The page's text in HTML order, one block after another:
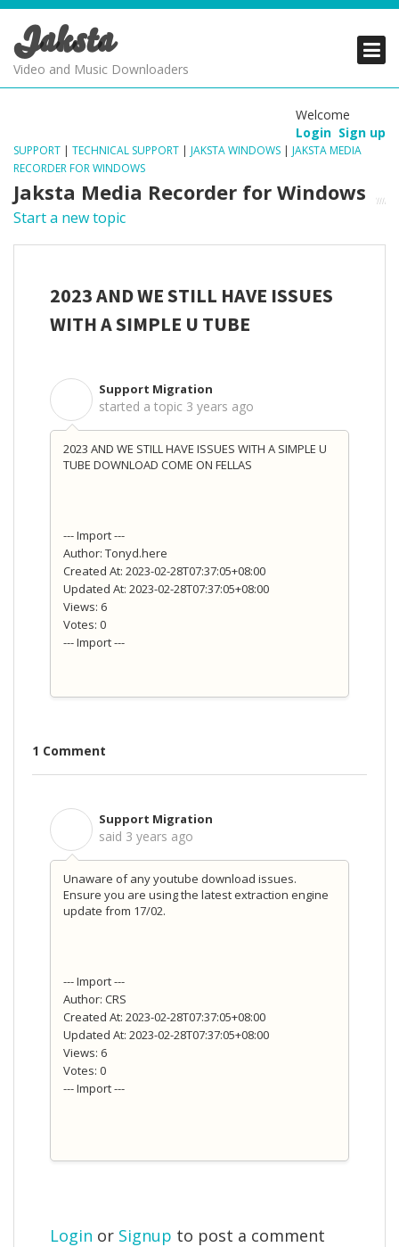
Jaksta
Video and Music Downloaders
Welcome
Login Sign up
SUPPORT | TECHNICAL SUPPORT | JAKSTA WINDOWS | JAKSTA MEDIA
RECORDER FOR WINDOWS
Jaksta Media Recorder for Windows
Start a new topic
2023 AND WE STILL HAVE ISSUES
WITH A SIMPLE U TUBE
Support Migration
started a topic 3 years ago
2023 AND WE STILL HAVE ISSUES WITH A SIMPLE U
TUBE DOWNLOAD COME ON FELLAS
--- Import ---
Author: Tonyd.here
Created At: 2023-02-28T07:37:05+08:00
Updated At: 2023-02-28T07:37:05+08:00
Views: 6
Votes: 0
--- Import ---
1 Comment
Support Migration
said 3 years ago
Unaware of any youtube download issues.
Ensure you are using the latest extraction engine
update from 17/02.
--- Import ---
Author: CRS
Created At: 2023-02-28T07:37:05+08:00
Updated At: 2023-02-28T07:37:05+08:00
Views: 6
Votes: 0
--- Import ---
Login or Signup to post a comment
PRODUCTS
SUPPORT
PRODUCTS
SUPPORT
PRODUCTS
SUPPORT